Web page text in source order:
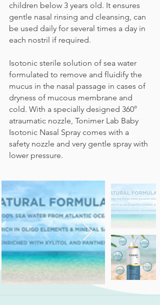
children below 3 years old. It ensures
gentle nasal rinsing and cleansing, can
be used daily for several times a day in
each nostril if required.
Isotonic sterile solution of sea water
formulated to remove and fluidify the
mucus in the nasal passage in cases of
dryness of mucous membrane and
cold. With a specially designed 360°
atraumatic nozzle, Tonimer Lab Baby
Isotonic Nasal Spray comes with a
safety nozzle and very gentle spray with
lower pressure.